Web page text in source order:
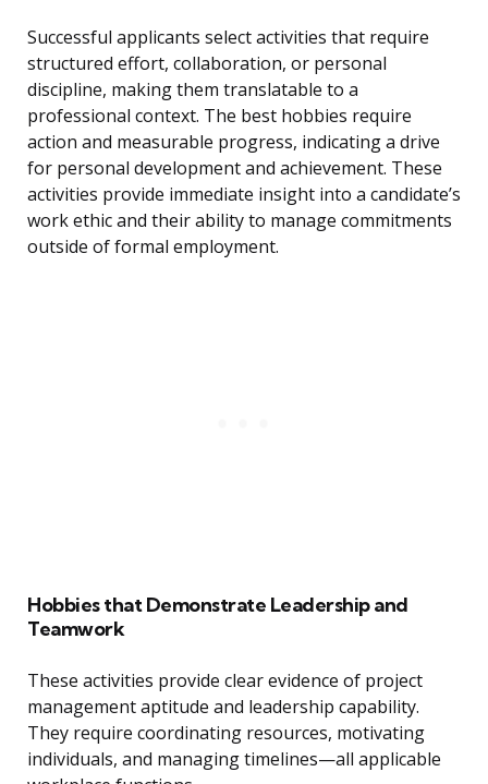
Successful applicants select activities that require
structured effort, collaboration, or personal
discipline, making them translatable to a
professional context. The best hobbies require
action and measurable progress, indicating a drive
for personal development and achievement. These
activities provide immediate insight into a candidate’s
work ethic and their ability to manage commitments
outside of formal employment.
Hobbies that Demonstrate Leadership and
Teamwork
These activities provide clear evidence of project
management aptitude and leadership capability.
They require coordinating resources, motivating
individuals, and managing timelines—all applicable